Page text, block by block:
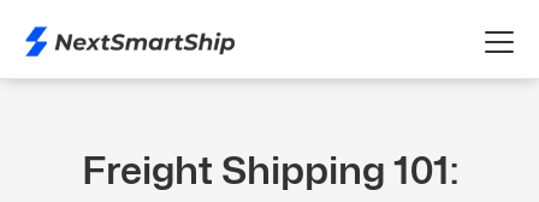
Freight Shipping 101: